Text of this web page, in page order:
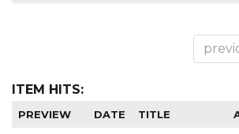
ITEM HITS:
PREVIEW DATE TITLE